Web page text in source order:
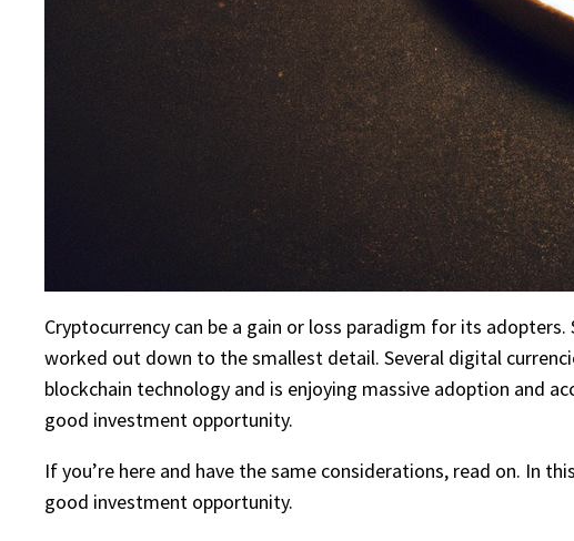
Cryptocurrency can be a gain or loss paradigm for its
worked out down to the smallest detail. Several digital
blockchain technology and is enjoying massive adoption and
good investment opportunity.
If you’re here and have the same considerations, read on. In
good investment opportunity.